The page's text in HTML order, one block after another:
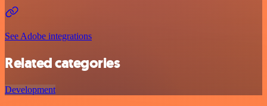
See Adobe integrations
Related categories
Development